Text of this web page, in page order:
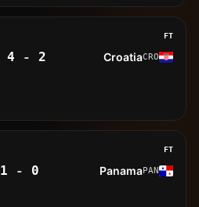
FT
4 - 2 CroatiaCRO
FT
1 - 0 PanamaPAN